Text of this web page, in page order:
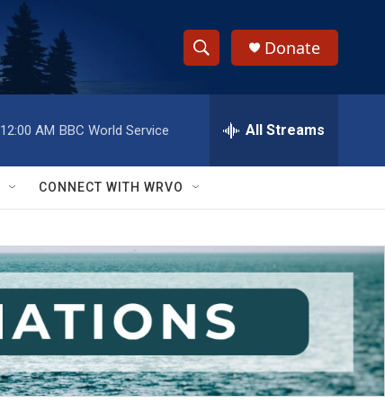
S
h
w
S
e
a
r
c
h
e
h
Q
y
Donate
12:00 AM BBC World Service All Streams
CONNECT WITH WRVO